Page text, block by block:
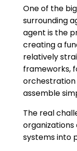
One of the
surrounding
agent is the
creating a
relatively
frameworks,
orchestration
assemble
The real
systems into